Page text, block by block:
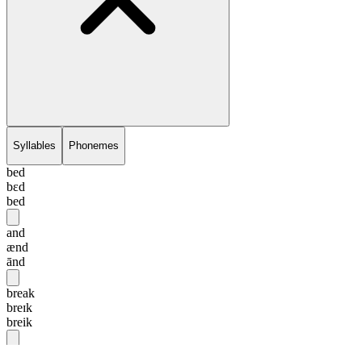
Syllables Phonemes
bed
bɛd
bed
and
ænd
ānd
break
breɪk
breik